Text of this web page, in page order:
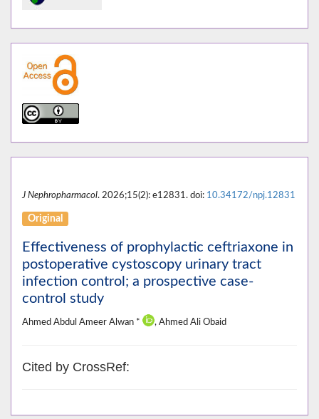
J Nephropharmacol. 2026;15(2): e12831. doi: 10.34172/npj.12831
Original
Effectiveness of prophylactic ceftriaxone in
postoperative cystoscopy urinary tract
infection control; a prospective case-
control study
Ahmed Abdul Ameer Alwan * , Ahmed Ali Obaid
Cited by CrossRef: